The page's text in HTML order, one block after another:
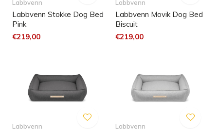
Labbvenn
Labbvenn Stokke Dog Bed
Pink
€219,00
Labbvenn
Labbvenn Movik Dog Bed
Biscuit
€219,00
Labbvenn Labbvenn